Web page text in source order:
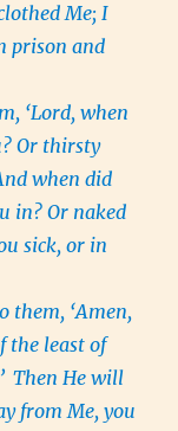
Me; I
prison and
‘Lord, when
Or thirsty
when did
in? Or naked
sick, or in
them, ‘Amen,
the least of
Then He will
from Me, you